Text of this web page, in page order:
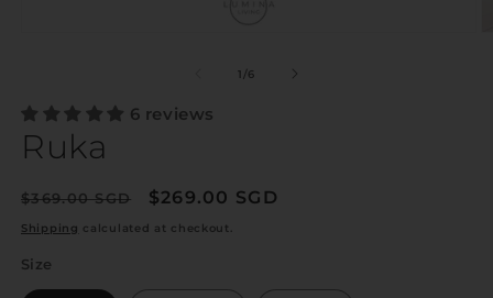
1/of
6
6 reviews
Ruka
Regular
price
$369.00 SGD
Sale
price
$269.00 SGD
Shipping calculated at checkout.
Size